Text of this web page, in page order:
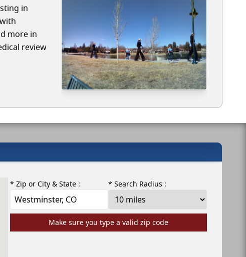
in
more in
review
* Zip or City & State : * Search Radius :
Make sure you type a valid zip code